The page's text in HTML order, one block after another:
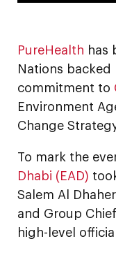
PureHealth has
Nations backed
commitment to
Environment
Change
To mark the
Dhabi (EAD)
Salem Al
and Group
high-level